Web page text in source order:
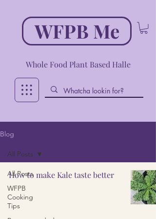
WFPB Me
Whole Food Plant Based Halle
Blog
All Posts
WFPB
Cooking
Tips
All Posts
How to make Kale taste better